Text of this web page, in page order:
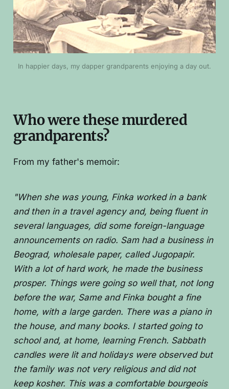
In happier days, my dapper grandparents enjoying a day out.
Who were these murdered
grandparents?
From my father's memoir:
"When she was young, Finka worked in a bank
and then in a travel agency and, being fluent in
several languages, did some foreign-language
announcements on radio. Sam had a business in
Beograd, wholesale paper, called Jugopapir.
With a lot of hard work, he made the business
prosper. Things were going so well that, not long
before the war, Same and Finka bought a fine
home, with a large garden. There was a piano in
the house, and many books. I started going to
school and, at home, learning French. Sabbath
candles were lit and holidays were observed but
the family was not very religious and did not
keep kosher. This was a comfortable bourgeois